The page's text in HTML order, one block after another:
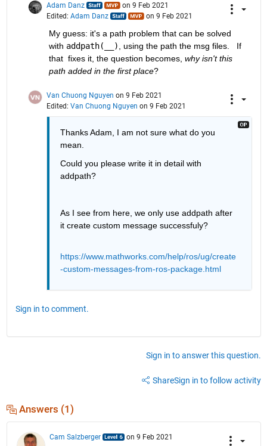
Adam Danz
on 9 Feb 2021
Edited: Adam Danz on 9 Feb 2021
My guess: it's a path problem that can be solved
with addpath(__) , using the path the msg files.   If
that  fixes it, the question becomes, why isn't this
path added in the first place?
Van Chuong Nguyen on 9 Feb 2021
Edited: Van Chuong Nguyen on 9 Feb 2021
Thanks Adam, I am not sure what do you
mean.
Could you please write it in detail with
addpath?
As I see from here, we only use addpath after
it create custom message successfuly?
https://www.mathworks.com/help/ros/ug/create
-custom-messages-from-ros-package.html
Sign in to comment.
Sign in to answer this question.
ShareSign in to follow activity
Answers (1)
Cam Salzberger on 9 Feb 2021